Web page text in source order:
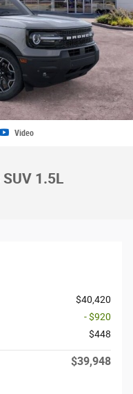
Video
1.5L
$40,420
- $920
$448
$39,948